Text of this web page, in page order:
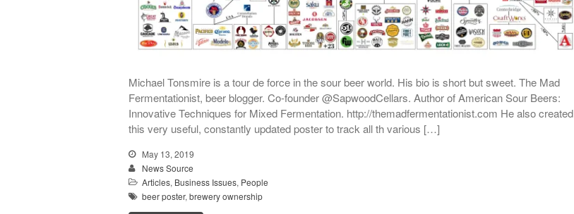
Michael Tonsmire is a tour de force in the sour beer world. His bio is short but sweet. The Mad
Fermentationist, beer blogger. Co-founder @SapwoodCellars. Author of American Sour Beers:
Innovative Techniques for Mixed Fermentation. http://themadfermentationist.com He also created
this very useful, constantly updated poster to track all th various […]
May 13, 2019
News Source
Articles, Business Issues, People
beer poster, brewery ownership